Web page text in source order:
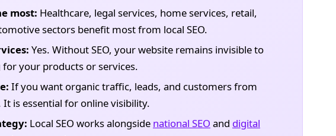
most: Healthcare, legal services, home services, retail,
sectors benefit most from local SEO.
Yes. Without SEO, your website remains invisible to
your products or services.
If you want organic traffic, leads, and customers from
It is essential for online visibility.
Local SEO works alongside national SEO and digital